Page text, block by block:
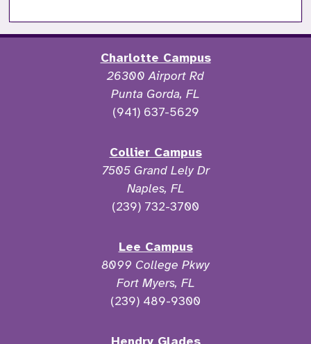
Charlotte Campus
26300 Airport Rd
Punta Gorda, FL
(941) 637-5629
Collier Campus
7505 Grand Lely Dr
Naples, FL
(239) 732-3700
Lee Campus
8099 College Pkwy
Fort Myers, FL
(239) 489-9300